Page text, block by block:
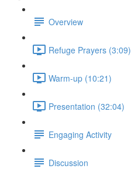
Overview
Refuge Prayers (3:09)
Warm-up (10:21)
Presentation (32:04)
Engaging Activity
Discussion